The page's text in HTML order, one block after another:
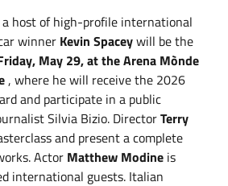
host of high-profile international
winner Kevin Spaceywill be the
May 29, at the Arena Mònde
, where he will receive the 2026
and participate in a public
Silvia Bizio. DirectorTerry
and present a complete
Actor Matthew Modine is
international guests. Italian